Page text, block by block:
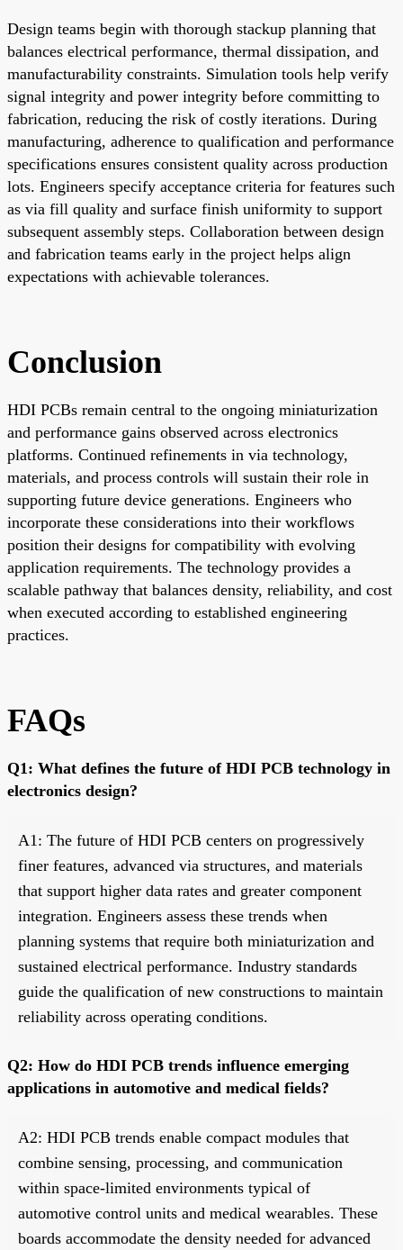
Design teams begin with thorough stackup planning that
balances electrical performance, thermal dissipation, and
manufacturability constraints. Simulation tools help verify
signal integrity and power integrity before committing to
fabrication, reducing the risk of costly iterations. During
manufacturing, adherence to qualification and performance
specifications ensures consistent quality across production
lots. Engineers specify acceptance criteria for features such
as via fill quality and surface finish uniformity to support
subsequent assembly steps. Collaboration between design
and fabrication teams early in the project helps align
expectations with achievable tolerances.
Conclusion
HDI PCBs remain central to the ongoing miniaturization
and performance gains observed across electronics
platforms. Continued refinements in via technology,
materials, and process controls will sustain their role in
supporting future device generations. Engineers who
incorporate these considerations into their workflows
position their designs for compatibility with evolving
application requirements. The technology provides a
scalable pathway that balances density, reliability, and cost
when executed according to established engineering
practices.
FAQs
Q1: What defines the future of HDI PCB technology in
electronics design?
A1: The future of HDI PCB centers on progressively
finer features, advanced via structures, and materials
that support higher data rates and greater component
integration. Engineers assess these trends when
planning systems that require both miniaturization and
sustained electrical performance. Industry standards
guide the qualification of new constructions to maintain
reliability across operating conditions.
Q2: How do HDI PCB trends influence emerging
applications in automotive and medical fields?
A2: HDI PCB trends enable compact modules that
combine sensing, processing, and communication
within space-limited environments typical of
automotive control units and medical wearables. These
boards accommodate the density needed for advanced